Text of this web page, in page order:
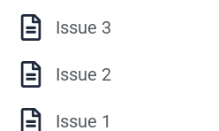
Issue 3
Issue 2
Issue 1